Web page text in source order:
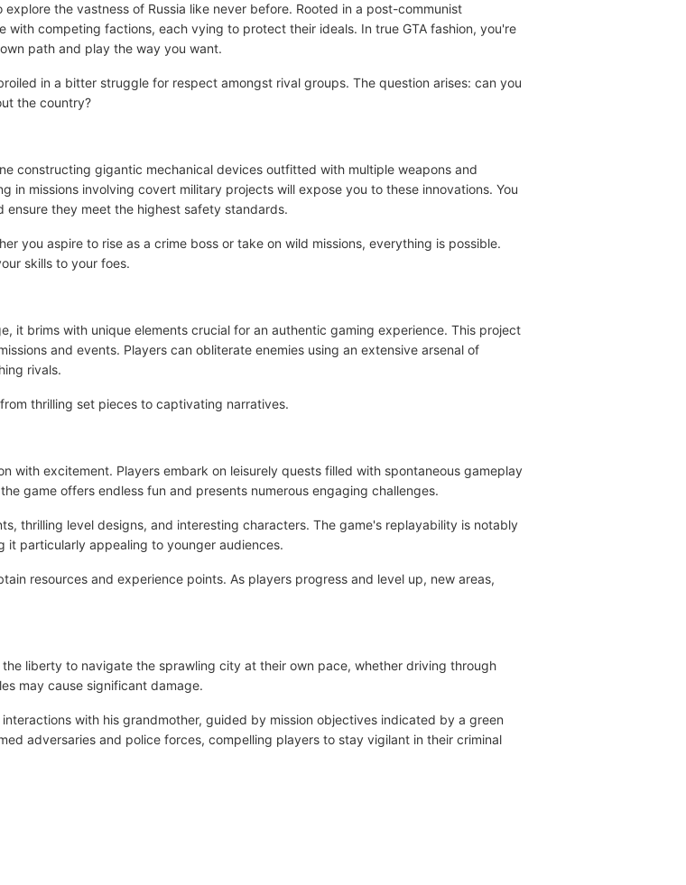
the vastness of Russia like never before. Rooted in a post-communist
competing factions, each vying to protect their ideals. In true GTA fashion, you're
path and play the way you want.
in a bitter struggle for respect amongst rival groups. The question arises: can you
the country?
constructing gigantic mechanical devices outfitted with multiple weapons and
missions involving covert military projects will expose you to these innovations. You
they meet the highest safety standards.
you aspire to rise as a crime boss or take on wild missions, everything is possible.
skills to your foes.
it brims with unique elements crucial for an authentic gaming experience. This project
and events. Players can obliterate enemies using an extensive arsenal of
rivals.
thrilling set pieces to captivating narratives.
with excitement. Players embark on leisurely quests filled with spontaneous gameplay
game offers endless fun and presents numerous engaging challenges.
thrilling level designs, and interesting characters. The game's replayability is notably
it particularly appealing to younger audiences.
resources and experience points. As players progress and level up, new areas,
liberty to navigate the sprawling city at their own pace, whether driving through
may cause significant damage.
with his grandmother, guided by mission objectives indicated by a green
adversaries and police forces, compelling players to stay vigilant in their criminal